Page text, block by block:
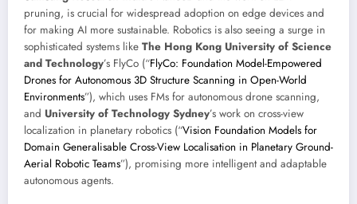
pruning, is crucial for widespread adoption on edge devices and
for making AI more sustainable. Robotics is also seeing a surge in
sophisticated systems like The Hong Kong University of Science
and Technology’s FlyCo (“FlyCo: Foundation Model-Empowered
Drones for Autonomous 3D Structure Scanning in Open-World
Environments”), which uses FMs for autonomous drone scanning,
and University of Technology Sydney’s work on cross-view
localization in planetary robotics (“Vision Foundation Models for
Domain Generalisable Cross-View Localisation in Planetary Ground-
Aerial Robotic Teams”), promising more intelligent and adaptable
autonomous agents.